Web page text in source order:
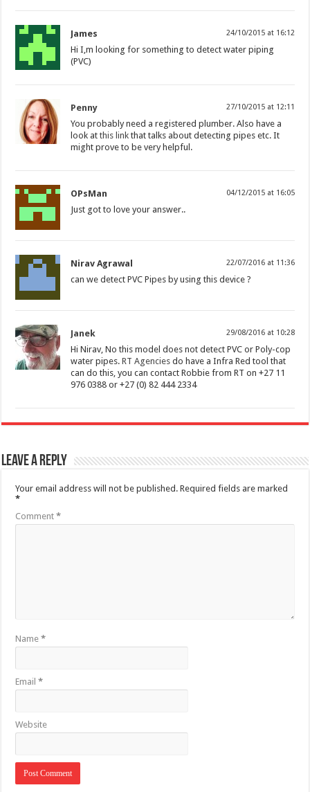
James 24/10/2015 at 16:12
Hi I,m looking for something to detect water piping
(PVC)
Penny 27/10/2015 at 12:11
You probably need a registered plumber. Also have a
look atthis link that talks about detecting pipes etc. It
might prove to be very helpful.
OPsMan 04/12/2015 at 16:05
Just got to love your answer..
Nirav Agrawal 22/07/2016 at 11:36
can we detect PVC Pipes by using this device ?
Janek 29/08/2016 at 10:28
Hi Nirav, No this model does not detect PVC or Poly-cop
water pipes.RT Agencies do have a Infra Red tool that
can do this, you can contact Robbie from RT on +27 11
976 0388 or +27 (0) 82 444 2334
Leave a Reply
Your email address will not be published. Required fields are marked
*
Comment*
Name*
Email*
Website